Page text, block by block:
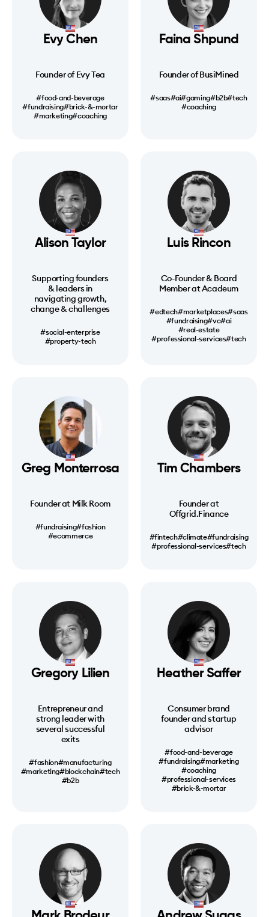
Evy Chen
Founder of Evy Tea
#food-and-beverage
#fundraising#brick-&-mortar
#marketing#coaching
Faina Shpund
Founder of BusiMined
#saas#ai#gaming#b2b#tech
#coaching
Alison Taylor
Supporting founders
& leaders in
navigating growth,
change & challenges
#social-enterprise
#property-tech
Luis Rincon
Co-Founder & Board
Member at Acadeum
#edtech#marketplaces#saas
#fundraising#vc#ai
#real-estate
#professional-services#tech
Greg Monterrosa
Founder at Milk Room
#fundraising#fashion
#ecommerce
Tim Chambers
Founder at
Offgrid.Finance
#fintech#climate#fundraising
#professional-services#tech
Gregory Lilien
Entrepreneur and
strong leader with
several successful
exits
#fashion#manufacturing
#marketing#blockchain#tech
#b2b
Heather Saffer
Consumer brand
founder and startup
advisor
#food-and-beverage
#fundraising#marketing
#coaching
#professional-services
#brick-&-mortar